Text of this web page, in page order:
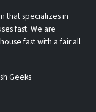
that specializes in
fast. We are
fast with a fair all
Geeks